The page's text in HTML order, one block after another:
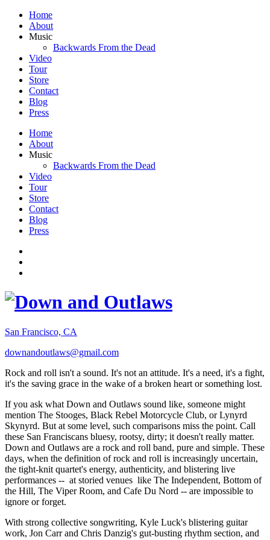
Home
About
Music
Backwards From the Dead
Video
Tour
Store
Contact
Blog
Press
Home
About
Music
Backwards From the Dead
Video
Tour
Store
Contact
Blog
Press
San Francisco, CA
downandoutlaws@gmail.com
Rock and roll isn't a sound. It's not an attitude. It's a need, it's a fight,
it's the saving grace in the wake of a broken heart or something lost.
If you ask what Down and Outlaws sound like, someone might
mention The Stooges, Black Rebel Motorcycle Club, or Lynyrd
Skynyrd. But at some level, such comparisons miss the point. Call
these San Franciscans bluesy, rootsy, dirty; it doesn't really matter.
Down and Outlaws are a rock and roll band, pure and simple. These
days, when the definition of rock and roll is increasingly uncertain,
the tight-knit quartet's energy, authenticity, and blistering live
performances -- at storied venues like The Independent, Bottom of
the Hill, The Viper Room, and Cafe Du Nord -- are impossible to
ignore or forget.
With strong collective songwriting, Kyle Luck's blistering guitar
work, Jon Carr and Chris Danzig's gut-busting rhythm section, and